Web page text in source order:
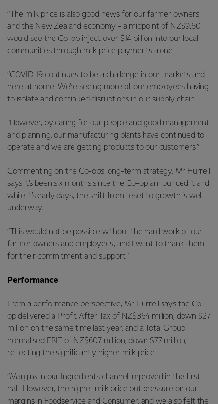
“The milk price is also good news for our farmer owners
and the New Zealand economy - a midpoint of NZ$9.60
would see the Co-op inject over $14 billion into our local
communities through milk price payments alone.
“COVID-19 continues to be a challenge in our markets and
here at home. We’re seeing more of our employees having
to isolate and continued disruptions in our supply chain.
“However, by caring for our people and good management
and planning, our manufacturing plants have continued to
operate and we are getting products to our customers.”
Commenting on the Co-op’s long-term strategy, Mr Hurrell
says it’s been six months since the Co-op announced it and
while it’s early days, the shift from reset to growth is well
underway.
“This would not be possible without the hard work of our
farmer owners and employees, and I want to thank them
for their commitment and support.”
Performance
From a performance perspective, Mr Hurrell says the Co-
op delivered a Profit After Tax of NZ$364 million, down $27
million on the same time last year, and a Total Group
normalised EBIT of NZ$607 million, down $77 million,
reflecting the significantly higher milk price.
“Margins in our Ingredients channel improved in the first
half. However, the higher milk price put pressure on our
margins in Foodservice and Consumer, and we also felt the